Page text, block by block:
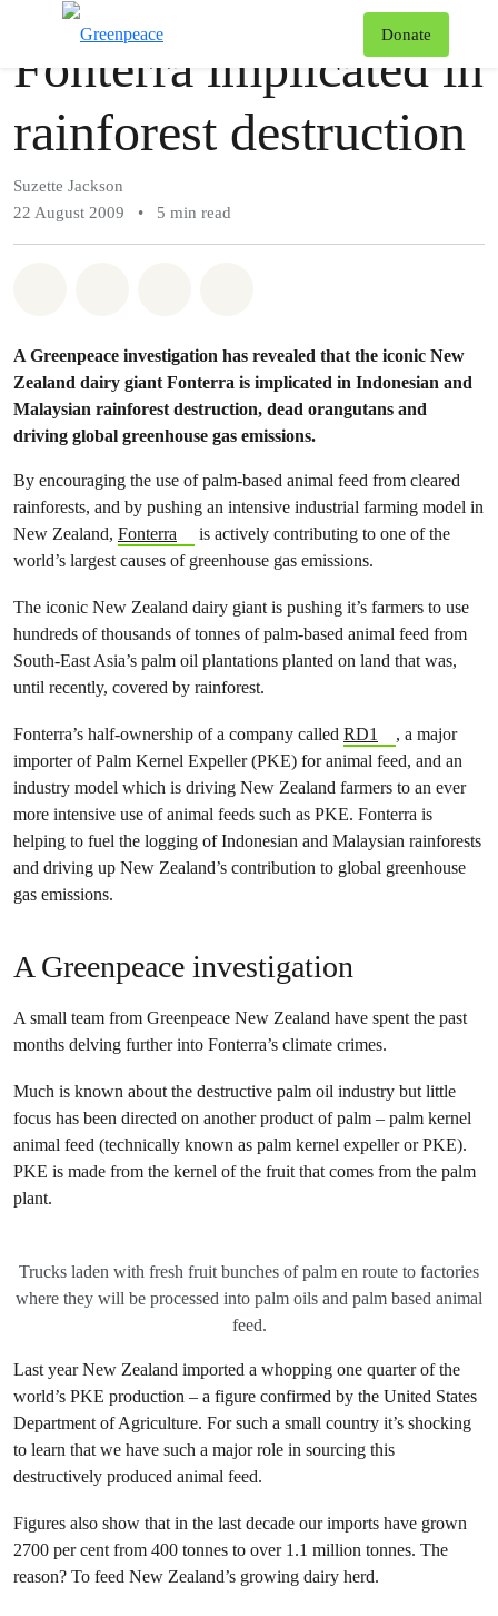
Donate
Fonterra implicated in
rainforest destruction
Suzette Jackson
22 August 2009
• 5 min read
A Greenpeace investigation has revealed that the iconic New
Zealand dairy giant Fonterra is implicated in Indonesian and
Malaysian rainforest destruction, dead orangutans and
driving global greenhouse gas emissions.
By encouraging the use of palm-based animal feed from cleared
rainforests, and by pushing an intensive industrial farming model in
New Zealand, Fonterra
is actively contributing to one of the
world’s largest causes of greenhouse gas emissions.
The iconic New Zealand dairy giant is pushing it’s farmers to use
hundreds of thousands of tonnes of palm-based animal feed from
South-East Asia’s palm oil plantations planted on land that was,
until recently, covered by rainforest.
Fonterra’s half-ownership of a company called RD1
, a major
importer of Palm Kernel Expeller (PKE) for animal feed, and an
industry model which is driving New Zealand farmers to an ever
more intensive use of animal feeds such as PKE. Fonterra is
helping to fuel the logging of Indonesian and Malaysian rainforests
and driving up New Zealand’s contribution to global greenhouse
gas emissions.
A Greenpeace investigation
A small team from Greenpeace New Zealand have spent the past
months delving further into Fonterra’s climate crimes.
Much is known about the destructive palm oil industry but little
focus has been directed on another product of palm – palm kernel
animal feed (technically known as palm kernel expeller or PKE).
PKE is made from the kernel of the fruit that comes from the palm
plant.
Trucks laden with fresh fruit bunches of palm en route to factories
where they will be processed into palm oils and palm based animal
feed.
Last year New Zealand imported a whopping one quarter of the
world’s PKE production – a figure confirmed by the United States
Department of Agriculture. For such a small country it’s shocking
to learn that we have such a major role in sourcing this
destructively produced animal feed.
Figures also show that in the last decade our imports have grown
2700 per cent from 400 tonnes to over 1.1 million tonnes. The
reason? To feed New Zealand’s growing dairy herd.